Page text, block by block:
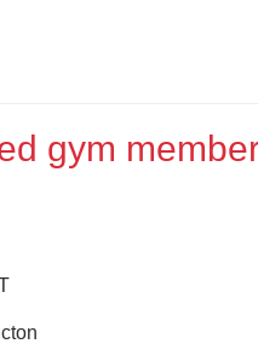
gym